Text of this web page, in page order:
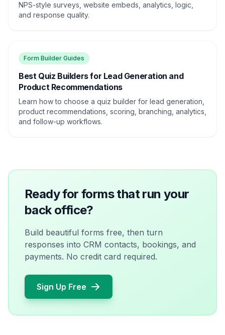
NPS-style surveys, website embeds, analytics, logic,
and response quality.
Form Builder Guides
Best Quiz Builders for Lead Generation and
Product Recommendations
Learn how to choose a quiz builder for lead generation,
product recommendations, scoring, branching, analytics,
and follow-up workflows.
Ready for forms that run your
back office?
Build beautiful forms free, then turn
responses into CRM contacts, bookings, and
payments. No credit card required.
Sign Up Free